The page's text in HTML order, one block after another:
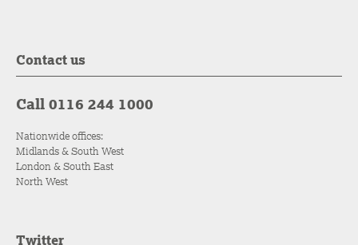
Contact us
Call 0116 244 1000
Nationwide offices:
Midlands & South West
London & South East
North West
Twitter